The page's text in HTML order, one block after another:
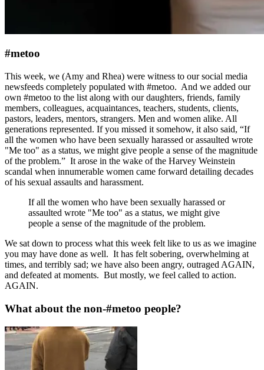
#metoo
This week, we (Amy and Rhea) were witness to our social media
newsfeeds completely populated with #metoo. And we added our
own #metoo to the list along with our daughters, friends, family
members, colleagues, acquaintances, teachers, students, clients,
pastors, leaders, mentors, strangers. Men and women alike. All
generations represented. If you missed it somehow, it also said, “If
all the women who have been sexually harassed or assaulted wrote
"Me too" as a status, we might give people a sense of the magnitude
of the problem.” It arose in the wake of the Harvey Weinstein
scandal when innumerable women came forward detailing decades
of his sexual assaults and harassment.
If all the women who have been sexually harassed or
assaulted wrote "Me too" as a status, we might give
people a sense of the magnitude of the problem.
We sat down to process what this week felt like to us as we imagine
you may have done as well. It has felt sobering, overwhelming at
times, and terribly sad; we have also been angry, outraged AGAIN,
and defeated at moments. But mostly, we feel called to action.
AGAIN.
What about the non-#metoo people?